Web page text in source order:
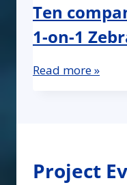
Ten
1-on-1
Read more »
Project